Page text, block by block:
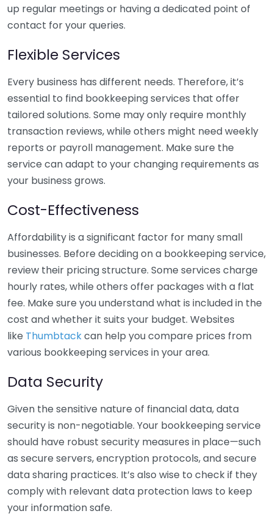
up regular meetings or having a dedicated point of
contact for your queries.
Flexible Services
Every business has different needs. Therefore, it’s
essential to find bookkeeping services that offer
tailored solutions. Some may only require monthly
transaction reviews, while others might need weekly
reports or payroll management. Make sure the
service can adapt to your changing requirements as
your business grows.
Cost-Effectiveness
Affordability is a significant factor for many small
businesses. Before deciding on a bookkeeping service,
review their pricing structure. Some services charge
hourly rates, while others offer packages with a flat
fee. Make sure you understand what is included in the
cost and whether it suits your budget. Websites
like Thumbtackcan help you compare prices from
various bookkeeping services in your area.
Data Security
Given the sensitive nature of financial data, data
security is non-negotiable. Your bookkeeping service
should have robust security measures in place—such
as secure servers, encryption protocols, and secure
data sharing practices. It’s also wise to check if they
comply with relevant data protection laws to keep
your information safe.